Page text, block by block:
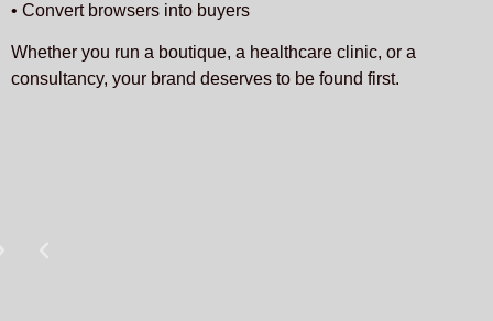
• Convert browsers into buyers
Whether you run a boutique, a healthcare clinic, or a
consultancy, your brand deserves to be found first.